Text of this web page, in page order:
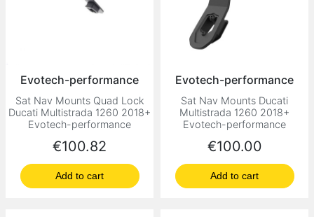
Evotech-performance
Sat Nav Mounts Quad Lock
Ducati Multistrada 1260 2018+
Evotech-performance
Price
€100.82
Add to cart
Evotech-performance
Sat Nav Mounts Ducati
Multistrada 1260 2018+
Evotech-performance
Price
€100.00
Add to cart